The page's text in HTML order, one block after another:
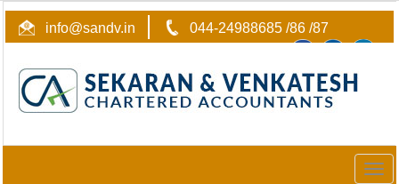
info@sandv.in 044-24988685 /86 /87